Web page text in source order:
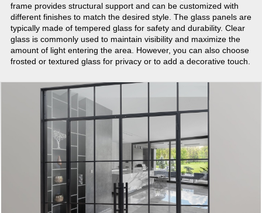
frame provides structural support and can be customized with
different finishes to match the desired style. The glass panels are
typically made of tempered glass for safety and durability. Clear
glass is commonly used to maintain visibility and maximize the
amount of light entering the area. However, you can also choose
frosted or textured glass for privacy or to add a decorative touch.